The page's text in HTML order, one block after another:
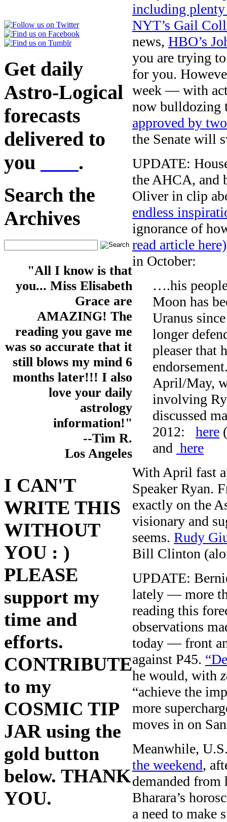
Get daily
Astro-Logical
forecasts
delivered to
you
.
Search the
Archives
"All I know is that
you... Miss Elisabeth
Grace are
AMAZING! The
reading you gave me
was so accurate that it
still blows my mind 6
months later!!! I also
love your daily
astrology
information!"
--Tim R.
Los Angeles
I CAN'T
WRITE THIS
WITHOUT
YOU : )
PLEASE
support my
time and
efforts.
CONTRIBUTE
to my
COSMIC TIP
JAR using the
gold button
below. THANK
YOU.
including
NYT’s Gail
news, HBO’s
you are trying
for you.
week — with
now bulldozing
approved by
the Senate will
UPDATE:
the AHCA, and
Oliver in clip
endless
ignorance of
read article here)
in October:
….his
Moon has
Uranus
longer
pleaser that
April/May,
involving
discussed
2012: here
and here
With April fast
Speaker Ryan.
exactly on the
visionary and
seems. Rudy
Bill Clinton
UPDATE:
lately — more
reading this
observations
today — front
against P45.
he would, with
“achieve the
more
moves in on
Meanwhile,
the weekend,
demanded from
Bharara’s
a need to make